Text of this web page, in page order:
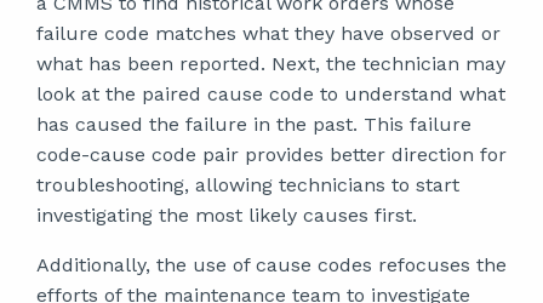
failure code matches what they have observed or
what has been reported. Next, the technician may
look at the paired cause code to understand what
has caused the failure in the past. This failure
code-cause code pair provides better direction for
troubleshooting, allowing technicians to start
investigating the most likely causes first.
Additionally, the use of cause codes refocuses the
efforts of the maintenance team to investigate